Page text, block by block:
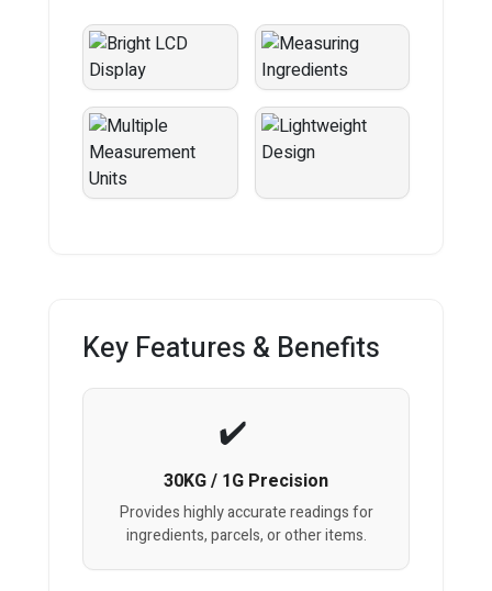
Key Features & Benefits
30KG / 1G Precision
Provides highly accurate readings for
ingredients, parcels, or other items.